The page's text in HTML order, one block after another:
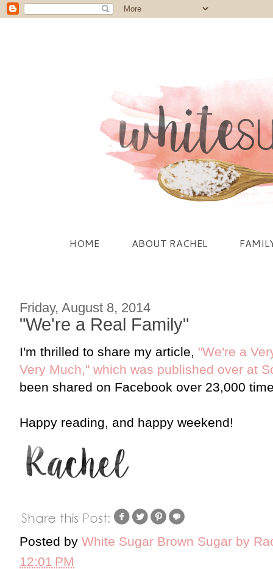
HOME ABOUT RACHEL
Friday, August 8, 2014
"We're a Real Family"
I'm thrilled to share my article, "We're a
Very Much," which was published over at
been shared on Facebook over 23,000
Happy reading, and happy weekend!
Posted by White Sugar Brown Sugar by
12:01 PM